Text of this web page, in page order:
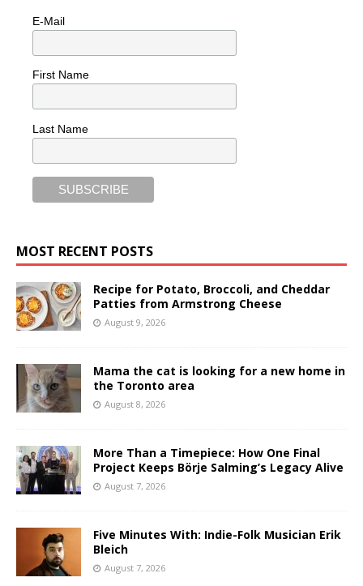
E-Mail
First Name
Last Name
MOST RECENT POSTS
Recipe for Potato, Broccoli, and Cheddar
Patties from Armstrong Cheese
August 9, 2026
Mama the cat is looking for a new home in
the Toronto area
August 8, 2026
More Than a Timepiece: How One Final
Project Keeps Börje Salming’s Legacy Alive
August 7, 2026
Five Minutes With: Indie-Folk Musician Erik
Bleich
August 7, 2026